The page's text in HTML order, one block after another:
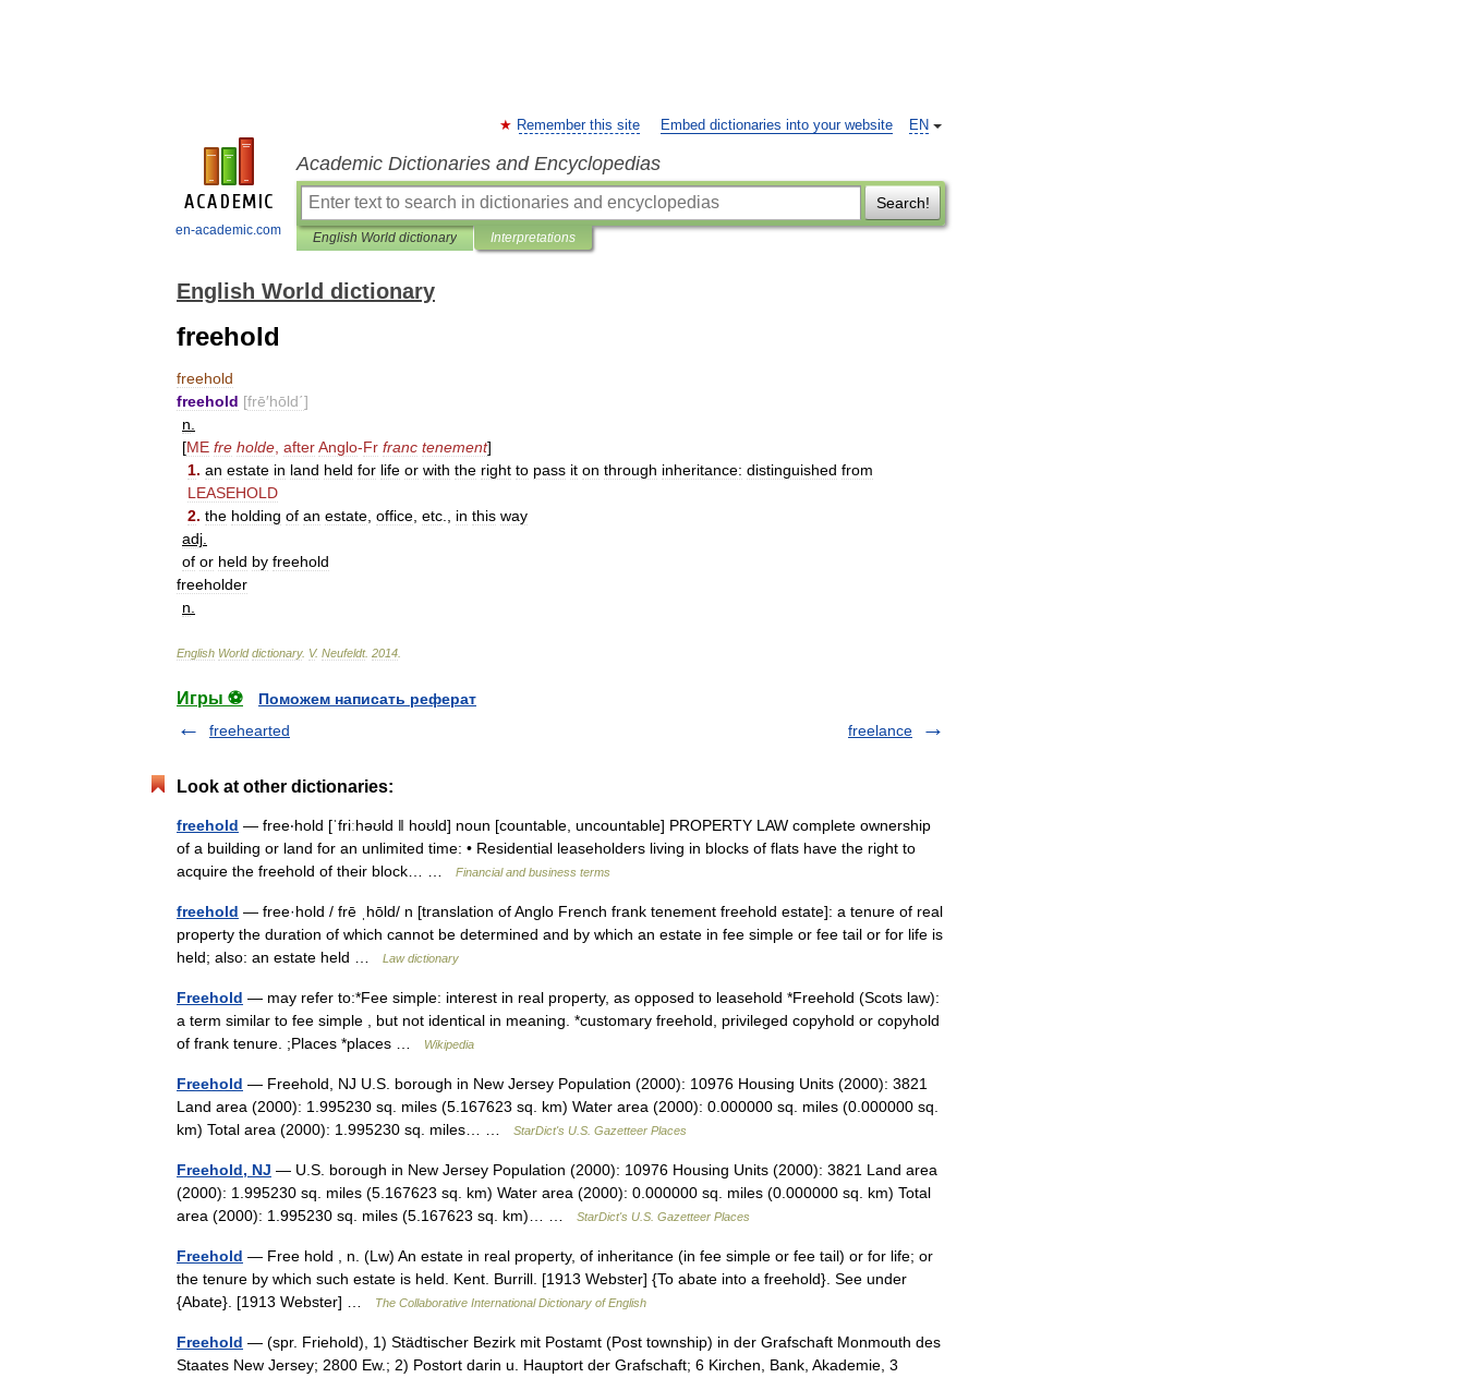
en-academic.com
EN
Remember this site Embed dictionaries into your website
Academic Dictionaries and Encyclopedias
Search!
English World dictionary Interpretations
English World dictionary
freehold
freehold
freehold [frē′hōld΄]
n
[ME fre holde afterAnglo-Fr franc tenement]
1. an estate in land held for life or with the right to pass it on through inheritance: distinguished from
LEASEHOLD
2. the holding of an estate office etc in this way
adj
of or held by freehold
freeholder
n
English World dictionary. V. Neufeldt. 2014
Игры ⚽
Поможем написать реферат
freehearted
freelance
Look at other dictionaries:
freehold — free‧hold [ˈfriːhəʊld ǁ hoʊld] noun [countable, uncountable] PROPERTY LAW complete ownership
of a building or land for an unlimited time: • Residential leaseholders living in blocks of flats have the right to
acquire the freehold of their block… …
Financial and business terms
freehold — free·hold / frē ˌhōld/ n [translation of Anglo French frank tenement freehold estate]: a tenure of real
property the duration of which cannot be determined and by which an estate in fee simple or fee tail or for life is
held; also: an estate held …
Law dictionary
Freehold — may refer to:*Fee simple: interest in real property, as opposed to leasehold *Freehold (Scots law):
a term similar to fee simple , but not identical in meaning. *customary freehold, privileged copyhold or copyhold
of frank tenure. ;Places *places …
Wikipedia
Freehold — Freehold, NJ U.S. borough in New Jersey Population (2000): 10976 Housing Units (2000): 3821
Land area (2000): 1.995230 sq. miles (5.167623 sq. km) Water area (2000): 0.000000 sq. miles (0.000000 sq.
km) Total area (2000): 1.995230 sq. miles… …
StarDict's U.S. Gazetteer Places
Freehold, NJ — U.S. borough in New Jersey Population (2000): 10976 Housing Units (2000): 3821 Land area
(2000): 1.995230 sq. miles (5.167623 sq. km) Water area (2000): 0.000000 sq. miles (0.000000 sq. km) Total
area (2000): 1.995230 sq. miles (5.167623 sq. km)… …
StarDict's U.S. Gazetteer Places
Freehold — Free hold , n. (Lw) An estate in real property, of inheritance (in fee simple or fee tail) or for life; or
the tenure by which such estate is held. Kent. Burrill. [1913 Webster] {To abate into a freehold}. See under
{Abate}. [1913 Webster] …
The Collaborative International Dictionary of English
Freehold — (spr. Friehold), 1) Städtischer Bezirk mit Postamt (Post township) in der Grafschaft Monmouth des
Staates New Jersey; 2800 Ew.; 2) Postort darin u. Hauptort der Grafschaft; 6 Kirchen, Bank, Akademie, 3